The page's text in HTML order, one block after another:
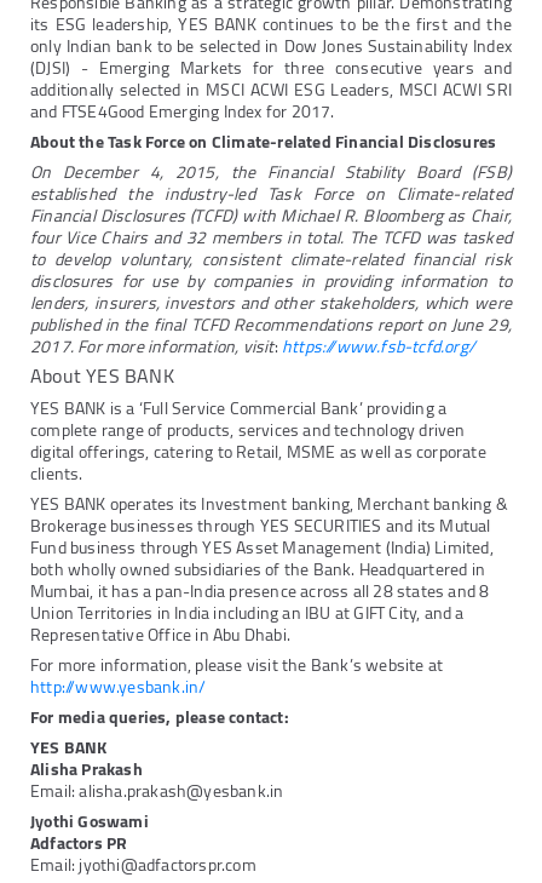
its ESG leadership, YES BANK continues to be the first and the
only Indian bank to be selected in Dow Jones Sustainability Index
(DJSI) - Emerging Markets for three consecutive years and
additionally selected in MSCI ACWI ESG Leaders, MSCI ACWI SRI
and FTSE4Good Emerging Index for 2017.
About the Task Force on Climate-related Financial Disclosures
On December 4, 2015, the Financial Stability Board (FSB)
established the industry-led Task Force on Climate-related
Financial Disclosures (TCFD) with Michael R. Bloomberg as Chair,
four Vice Chairs and 32 members in total. The TCFD was tasked
to develop voluntary, consistent climate-related financial risk
disclosures for use by companies in providing information to
lenders, insurers, investors and other stakeholders, which were
published in the final TCFD Recommendations report on June 29,
2017. For more information, visit:https://www.fsb-tcfd.org/
About YES BANK
YES BANK is a ‘Full Service Commercial Bank’ providing a
complete range of products, services and technology driven
digital offerings, catering to Retail, MSME as well as corporate
clients.
YES BANK operates its Investment banking, Merchant banking &
Brokerage businesses through YES SECURITIES and its Mutual
Fund business through YES Asset Management (India) Limited,
both wholly owned subsidiaries of the Bank. Headquartered in
Mumbai, it has a pan-India presence across all 28 states and 8
Union Territories in India including an IBU at GIFT City, and a
Representative Office in Abu Dhabi.
For more information, please visit the Bank’s website at
http://www.yesbank.in/
For media queries, please contact:
YES BANK
Alisha Prakash
Email: alisha.prakash@yesbank.in
Jyothi Goswami
Adfactors PR
Email: jyothi@adfactorspr.com